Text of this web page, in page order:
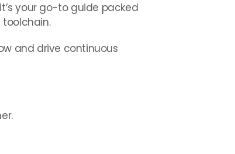
your go-to guide packed
and drive continuous